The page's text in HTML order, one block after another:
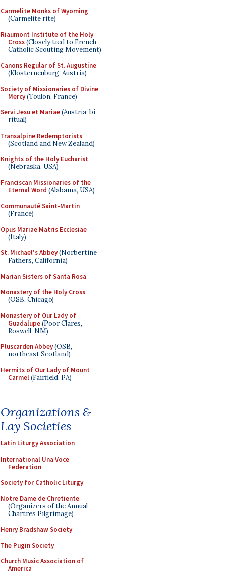
Carmelite Monks of Wyoming
(Carmelite rite)
Riaumont Institute of the Holy
Cross(Closely tied to French
Catholic Scouting Movement)
Canons Regular of St. Augustine
(Klosterneuburg, Austria)
Society of Missionaries of Divine
Mercy(Toulon, France)
Servi Jesu et Mariae(Austria; bi-
ritual)
Transalpine Redemptorists
(Scotland and New Zealand)
Knights of the Holy Eucharist
(Nebraska, USA)
Franciscan Missionaries of the
Eternal Word (Alabama, USA)
Communauté Saint-Martin
(France)
Opus Mariae Matris Ecclesiae
(Italy)
St. Michael's Abbey(Norbertine
Fathers, California)
Marian Sisters of Santa Rosa
Monastery of the Holy Cross
(OSB, Chicago)
Monastery of Our Lady of
Guadalupe(Poor Clares,
Roswell, NM)
Pluscarden Abbey(OSB,
northeast Scotland)
Hermits of Our Lady of Mount
Carmel(Fairfield, PA)
Organizations &
Lay Societies
Latin Liturgy Association
International Una Voce
Federation
Society for Catholic Liturgy
Notre Dame de Chretiente
(Organizers of the Annual
Chartres Pilgrimage)
Henry Bradshaw Society
The Pugin Society
Church Music Association of
America